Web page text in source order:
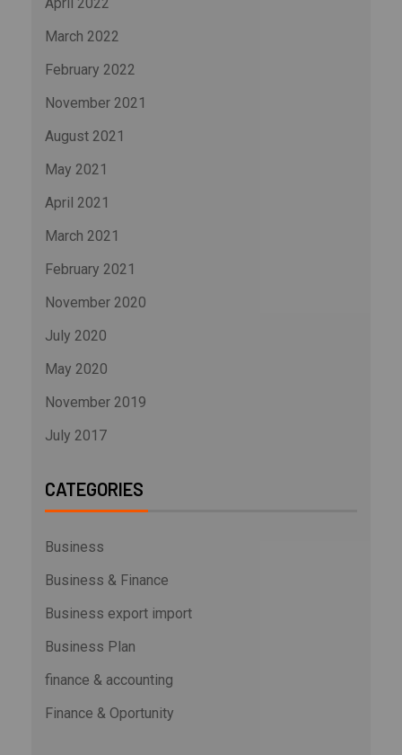
March 2022
February 2022
November 2021
August 2021
May 2021
April 2021
March 2021
February 2021
November 2020
July 2020
May 2020
November 2019
July 2017
CATEGORIES
Business
Business & Finance
Business export import
Business Plan
finance & accounting
Finance & Oportunity